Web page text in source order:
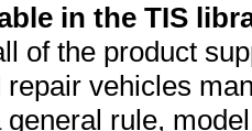
in the TIS
of the product
repair vehicles
rule,